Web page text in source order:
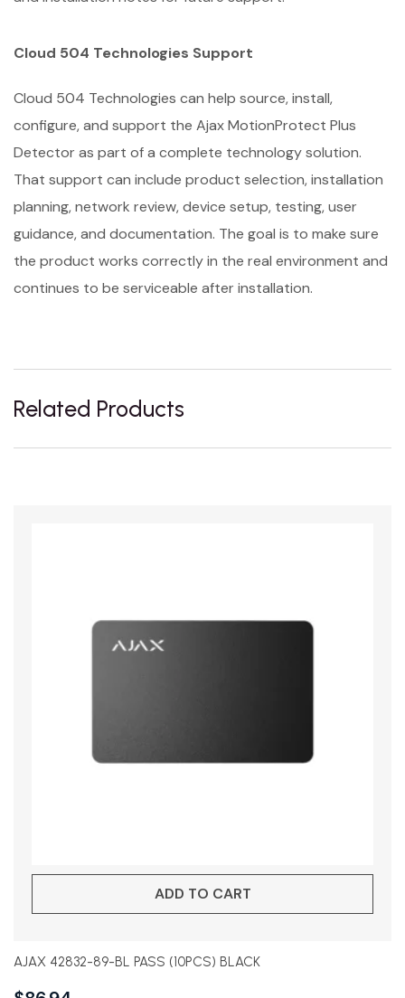
Cloud 504 Technologies Support
Cloud 504 Technologies can help source, install,
configure, and support the Ajax MotionProtect Plus
Detector as part of a complete technology solution.
That support can include product selection, installation
planning, network review, device setup, testing, user
guidance, and documentation. The goal is to make sure
the product works correctly in the real environment and
continues to be serviceable after installation.
Related Products
ADD TO CART
AJAX 42832-89-BL PASS (10PCS) BLACK